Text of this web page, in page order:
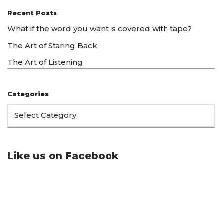
Recent Posts
What if the word you want is covered with tape?
The Art of Staring Back
The Art of Listening
Categories
Like us on Facebook